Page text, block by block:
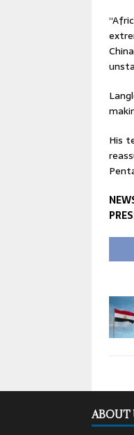
His
ABOUT